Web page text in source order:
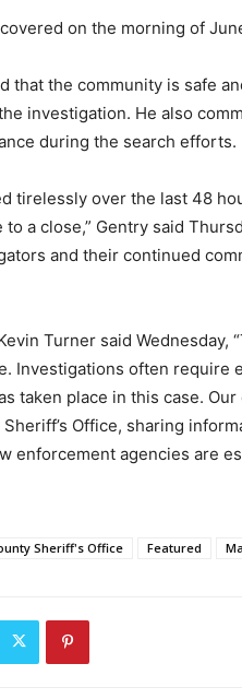
on the morning of
that the community is safe
investigation. He also
during the search efforts.
tirelessly over the last 48
a close,” Gentry said
and their continued
Turner said Wednesday,
Investigations often
taken place in this case.
Office, sharing
enforcement agencies are
Sheriff's Office Featured